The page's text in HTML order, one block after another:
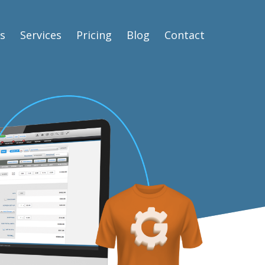
Services Pricing Blog Contact